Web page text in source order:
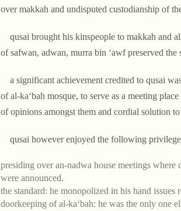
over makkah and undisputed custodianship of
qusai brought his kinspeople to makkah and
of safwan, adwan, murra bin ‘awf preserved
a significant achievement credited to qusai
of al-ka‘bah mosque, to serve as a meeting
of opinions amongst them and cordial solution
qusai however enjoyed the following
presiding over an-nadwa house meetings where
were announced.
the standard: he monopolized in his hand issues
doorkeeping of al-ka‘bah: he was the only one